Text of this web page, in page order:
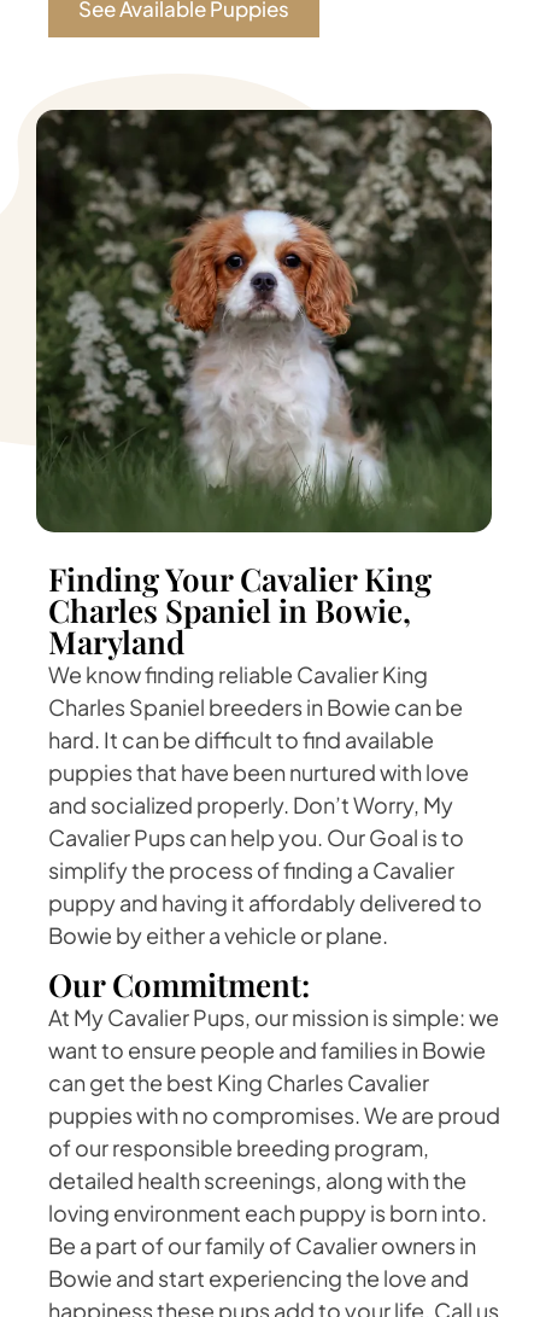
See Available Puppies
Finding Your Cavalier King
Charles Spaniel in Bowie,
Maryland
We know finding reliable Cavalier King
Charles Spaniel breeders in Bowie can be
hard. It can be difficult to find available
puppies that have been nurtured with love
and socialized properly. Don’t Worry, My
Cavalier Pups can help you. Our Goal is to
simplify the process of finding a Cavalier
puppy and having it affordably delivered to
Bowie by either a vehicle or plane.
Our Commitment:
At My Cavalier Pups, our mission is simple: we
want to ensure people and families in Bowie
can get the best King Charles Cavalier
puppies with no compromises. We are proud
of our responsible breeding program,
detailed health screenings, along with the
loving environment each puppy is born into.
Be a part of our family of Cavalier owners in
Bowie and start experiencing the love and
happiness these pups add to your life. Call us